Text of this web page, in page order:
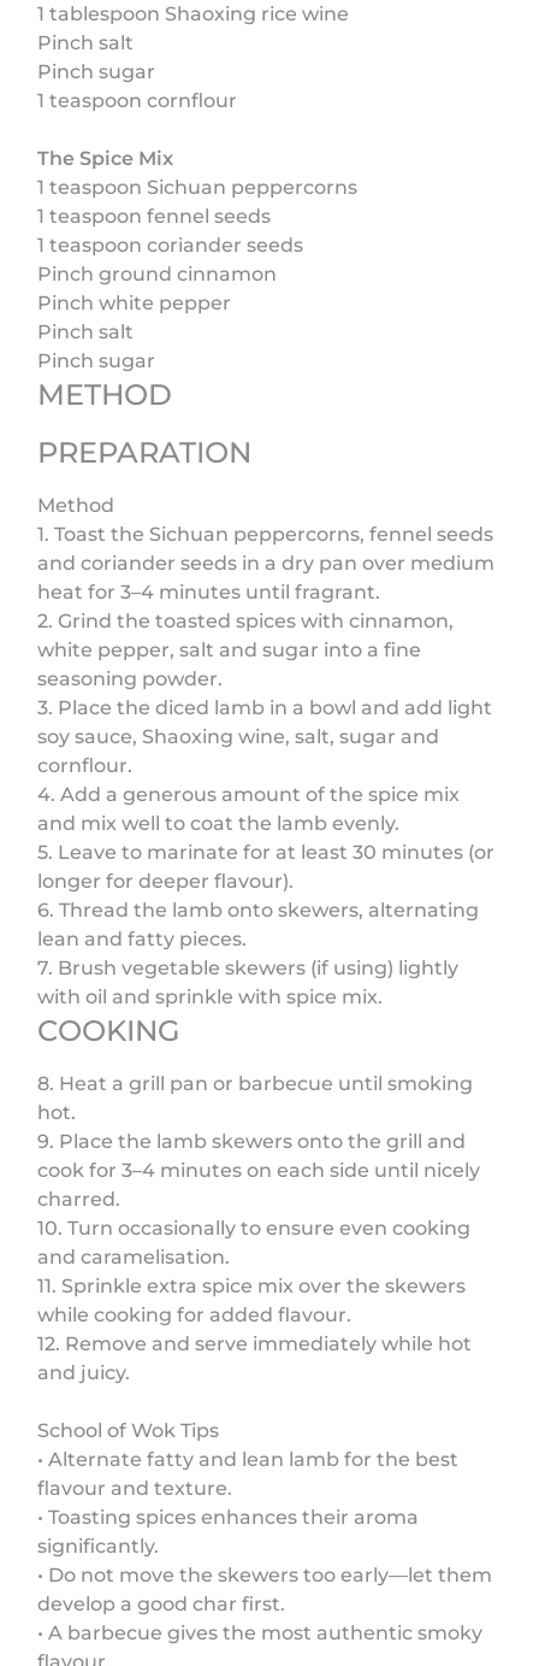
1 tablespoon Shaoxing rice wine
Pinch salt
Pinch sugar
1 teaspoon cornflour
The Spice Mix
1 teaspoon Sichuan peppercorns
1 teaspoon fennel seeds
1 teaspoon coriander seeds
Pinch ground cinnamon
Pinch white pepper
Pinch salt
Pinch sugar
METHOD
PREPARATION
Method
1. Toast the Sichuan peppercorns, fennel seeds
and coriander seeds in a dry pan over medium
heat for 3–4 minutes until fragrant.
2. Grind the toasted spices with cinnamon,
white pepper, salt and sugar into a fine
seasoning powder.
3. Place the diced lamb in a bowl and add light
soy sauce, Shaoxing wine, salt, sugar and
cornflour.
4. Add a generous amount of the spice mix
and mix well to coat the lamb evenly.
5. Leave to marinate for at least 30 minutes (or
longer for deeper flavour).
6. Thread the lamb onto skewers, alternating
lean and fatty pieces.
7. Brush vegetable skewers (if using) lightly
with oil and sprinkle with spice mix.
COOKING
8. Heat a grill pan or barbecue until smoking
hot.
9. Place the lamb skewers onto the grill and
cook for 3–4 minutes on each side until nicely
charred.
10. Turn occasionally to ensure even cooking
and caramelisation.
11. Sprinkle extra spice mix over the skewers
while cooking for added flavour.
12. Remove and serve immediately while hot
and juicy.
School of Wok Tips
• Alternate fatty and lean lamb for the best
flavour and texture.
• Toasting spices enhances their aroma
significantly.
• Do not move the skewers too early—let them
develop a good char first.
• A barbecue gives the most authentic smoky
flavour.